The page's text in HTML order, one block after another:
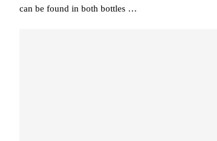
can be found in both bottles …